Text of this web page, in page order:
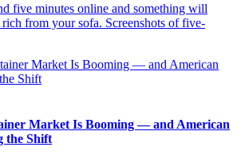
five minutes online and something will
from your sofa. Screenshots of five-
Market Is Booming — and American
the Shift